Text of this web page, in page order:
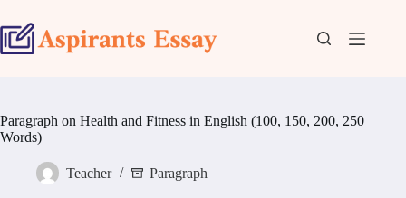
to
content
Paragraph on Health and Fitness in English (100, 150, 200, 250
Words)
Teacher Paragraph